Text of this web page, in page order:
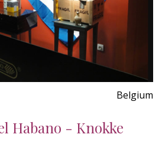
Belgium
Habano - Knokke